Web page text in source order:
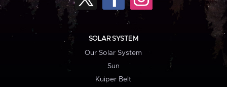
SOLAR SYSTEM
Our Solar System
Sun
Kuiper Belt